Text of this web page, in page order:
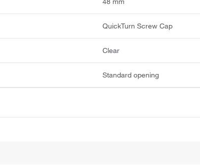
QuickTurn Screw Cap
Clear
Standard opening